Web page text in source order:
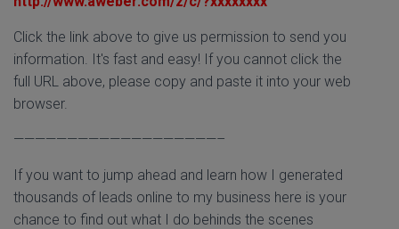
Click the link above to give us permission to send you
information. It's fast and easy! If you cannot click the
full URL above, please copy and paste it into your web
browser.
———————————————————–
If you want to jump ahead and learn how I generated
thousands of leads online to my business here is your
chance to find out what I do behinds the scenes